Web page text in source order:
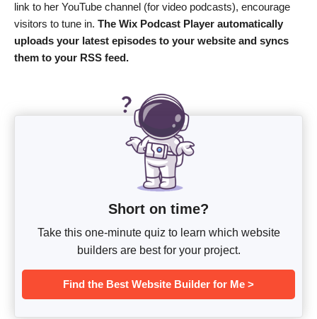
link to her YouTube channel (for video podcasts), encourage
visitors to tune in. The Wix Podcast Player automatically
uploads your latest episodes to your website and syncs
them to your RSS feed.
Short on time?
Take this one-minute quiz to learn which website
builders are best for your project.
Find the Best Website Builder for Me >